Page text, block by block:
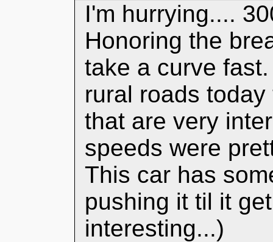
I'm hurrying....
Honoring the
take a curve
rural roads
that are very
speeds were
This car has
pushing it til it
interesting...)